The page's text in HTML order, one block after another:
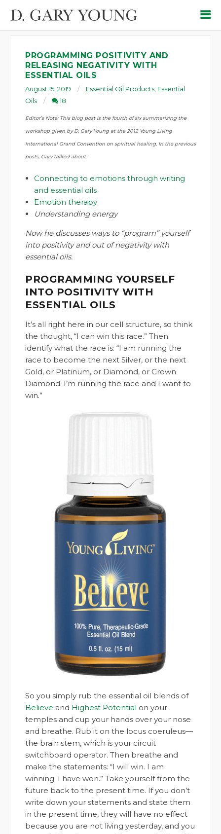
PROGRAMMING POSITIVITY AND
RELEASING NEGATIVITY WITH
ESSENTIAL OILS
August 15, 2019 Essential Oil Products Essential
Oils
18
Editor’s Note: This blog post is the fourth of six summarizing the
workshop given by D. Gary Young at the 2012 Young Living
International Grand Convention on spiritual healing. In the previous
posts, Gary talked about:
Connecting to emotions through writing
and essential oils
Emotion therapy
Understanding energy
Now he discusses ways to “program” yourself
into positivity and out of negativity with
essential oils.
PROGRAMMING YOURSELF
INTO POSITIVITY WITH
ESSENTIAL OILS
It’s all right here in our cell structure, so think
the thought, “I can win this race.” Then
identify what the race is: “I am running the
race to become the next Silver, or the next
Gold, or Platinum, or Diamond, or Crown
Diamond. I’m running the race and I want to
win.”
So you simply rub the essential oil blends of
Believe and Highest Potential on your
temples and cup your hands over your nose
and breathe. Rub it on the locus coeruleus—
the brain stem, which is your circuit
switchboard operator. Then breathe and
make the statements: “I will win. I am
winning. I have won.” Take yourself from the
future back to the present time. If you don’t
write down your statements and state them
in the present time, they will have no effect
because you are not living yesterday, and you